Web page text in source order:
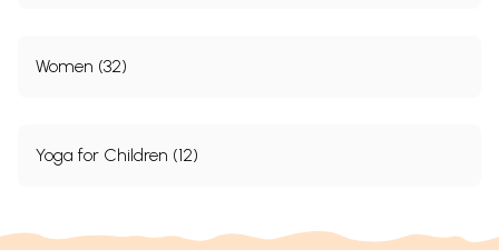
Women (32)
Yoga for Children (12)